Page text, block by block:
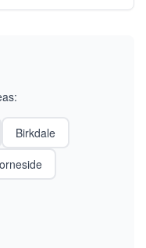
Birkdale